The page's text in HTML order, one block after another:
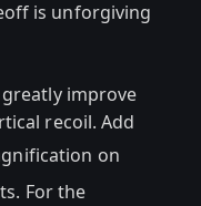
is unforgiving
improve
recoil. Add
on
For the